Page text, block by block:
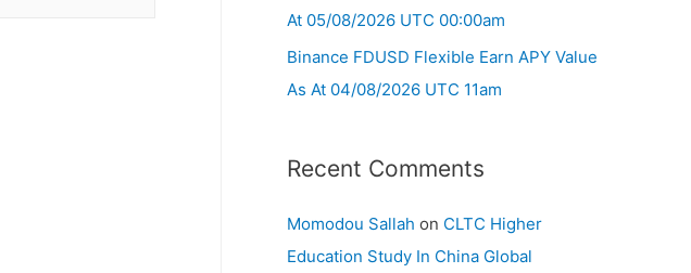
At 05/08/2026 UTC 00:00am
Binance FDUSD Flexible Earn APY Value
As At 04/08/2026 UTC 11am
Recent Comments
Momodou Sallah on CLTC Higher
Education Study In China Global